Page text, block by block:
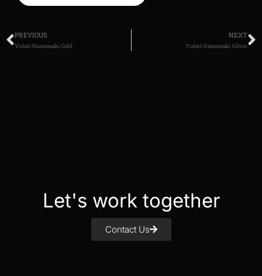
PREVIOUS
Yutori Namonaki Gold
NEXT
Yutori Namonaki Silver
Let's work together
Contact Us